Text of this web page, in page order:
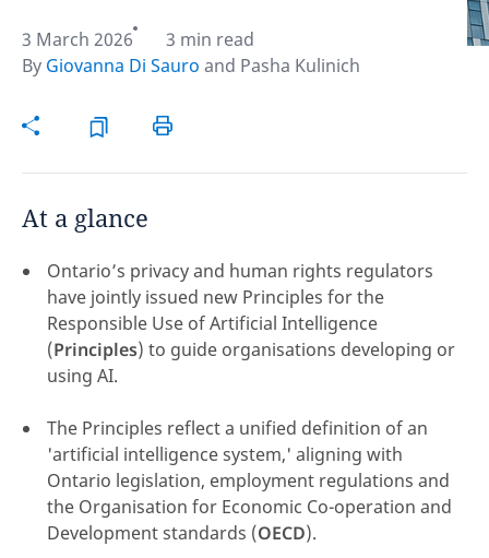
3 March 2026
3 min read
By Giovanna Di Sauro and Pasha Kulinich
At a glance
Ontario’s privacy and human rights regulators
have jointly issued new Principles for the
Responsible Use of Artificial Intelligence
(Principles) to guide organisations developing or
using AI.
The Principles reflect a unified definition of an
'artificial intelligence system,' aligning with
Ontario legislation, employment regulations and
the Organisation for Economic Co-operation and
Development standards (OECD).
Hint:Don't forget, you can easily compare and
contrast global employment laws via ourGlobal
Disclaimer:
feedback